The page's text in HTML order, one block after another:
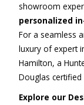
showroom
personalized
For a seamless
luxury of expert
Hamilton, a
Douglas certified
Explore our